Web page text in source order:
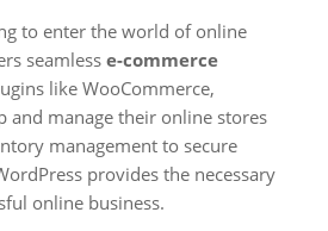
to enter the world of online
seamless e-commerce
like WooCommerce,
and manage their online stores
management to secure
provides the necessary
online business.